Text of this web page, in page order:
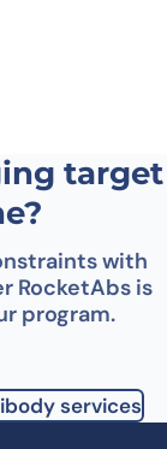
target
with
RocketAbs is
program.
services